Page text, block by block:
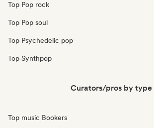
Top Pop rock
Top Pop soul
Top Psychedelic pop
Top Synthpop
Curators/pros by type
Top music Bookers